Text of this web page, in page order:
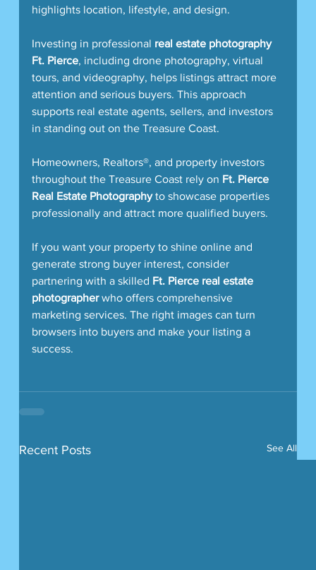
highlights location, lifestyle, and design.
Investing in professional real estate photography
Ft. Pierce, including drone photography, virtual
tours, and videography, helps listings attract more
attention and serious buyers. This approach
supports real estate agents, sellers, and investors
in standing out on the Treasure Coast.
Homeowners, Realtors®, and property investors
throughout the Treasure Coast rely on Ft. Pierce
Real Estate Photography to showcase properties
professionally and attract more qualified buyers.
If you want your property to shine online and
generate strong buyer interest, consider
partnering with a skilled Ft. Pierce real estate
photographer who offers comprehensive
marketing services. The right images can turn
browsers into buyers and make your listing a
success.
Recent Posts See All